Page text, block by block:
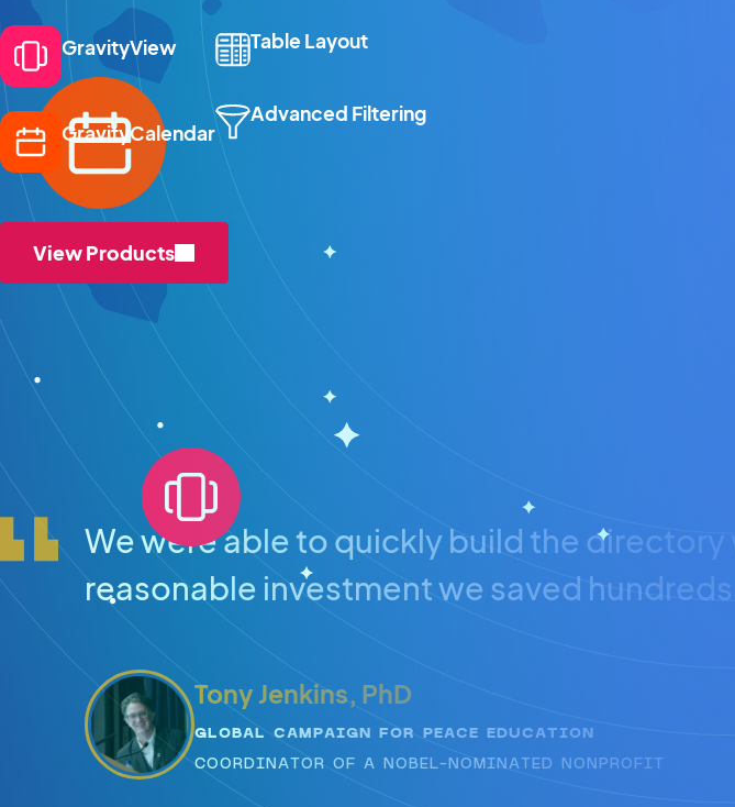
GravityView
GravityCalendar
Table Layout
Advanced Filtering
View Products
We were able to quickly build the directory
reasonable investment we saved
Tony Jenkins, PhD
GLOBAL CAMPAIGN FOR PEACE EDUCATION
COORDINATOR OF A NOBEL-NOMINATED NONPROFIT